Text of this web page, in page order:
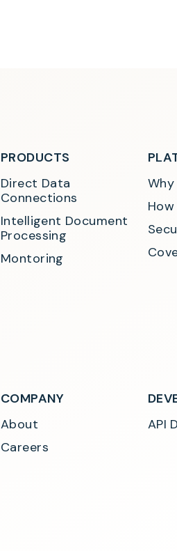
PRODUCTS
Direct Data
Connections
Intelligent Document
Processing
Montoring
COMPANY
About
Careers
API